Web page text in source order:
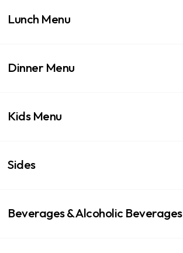
Lunch Menu
Dinner Menu
Kids Menu
Sides
Beverages & Alcoholic Beverages